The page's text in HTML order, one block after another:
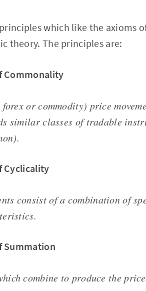
which like the axioms
theory. The principles are:
Commonality
or commodity) price
similar classes of tradable
Cyclicality
consist of a combination of
Summation
combine to produce the